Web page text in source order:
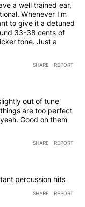
a well trained ear,
Whenever I'm
to give it a detuned
33-38 cents of
tone. Just a
SHARE REPORT
out of tune
are too perfect
Good on them
SHARE REPORT
percussion hits
SHARE REPORT